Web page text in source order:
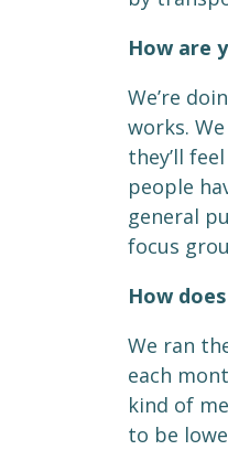
How are
We’re
works.
they’ll
people
general
focus
How
We ran
each
kind of
to be